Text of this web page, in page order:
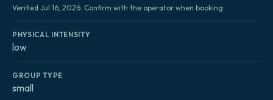
Verified Jul 16, 2026. Confirm with the operator when booking.
PHYSICAL INTENSITY
low
GROUP TYPE
small